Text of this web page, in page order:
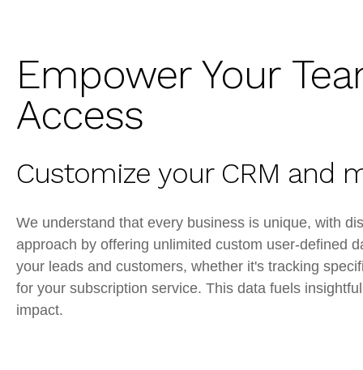
Empower Your
Access
Customize your CRM and
We understand that every business is unique, with
approach by offering unlimited custom user-defined
your leads and customers, whether it's tracking
for your subscription service. This data fuels
impact.